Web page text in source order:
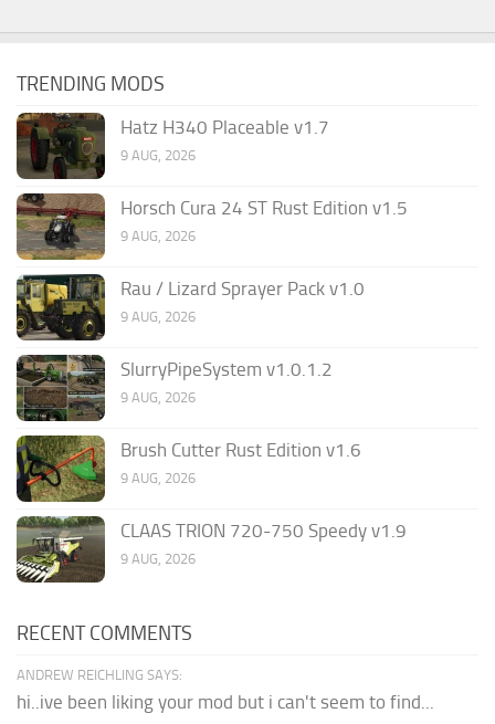
TRENDING MODS
Hatz H340 Placeable v1.7
9 AUG, 2026
Horsch Cura 24 ST Rust Edition v1.5
9 AUG, 2026
Rau / Lizard Sprayer Pack v1.0
9 AUG, 2026
SlurryPipeSystem v1.0.1.2
9 AUG, 2026
Brush Cutter Rust Edition v1.6
9 AUG, 2026
CLAAS TRION 720-750 Speedy v1.9
9 AUG, 2026
RECENT COMMENTS
ANDREW REICHLING SAYS:
hi..ive been liking your mod but i can't seem to find...